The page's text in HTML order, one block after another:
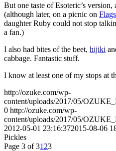
But one taste of Esoteric’s
(although later, on a picnic on
daughter Ruby could not stop
a fan.)
I also had bites of the beet, hijiki
cabbage. Fantastic stuff.
I know at least one of my stops at
http://ozuke.com/wp-
content/uploads/2017/05/
0 http://ozuke.com/wp-
content/uploads/2017/05/
2012-05-01 23:16:372015-08-06
Pickles
Page 3 of 31 23